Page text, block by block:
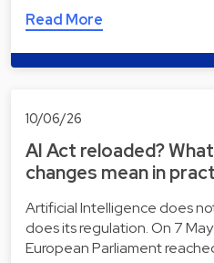
Read More
10/06/26
AI Act reloaded?
changes mean in
Artificial Intelligence does
does its regulation. On 7
European Parliament